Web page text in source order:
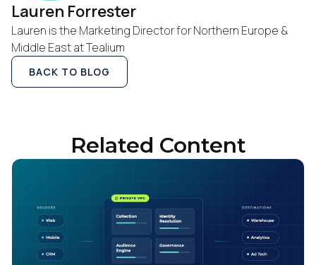
Lauren Forrester
Lauren is the Marketing Director for Northern Europe &
Middle East at Tealium
BACK TO BLOG
Related Content